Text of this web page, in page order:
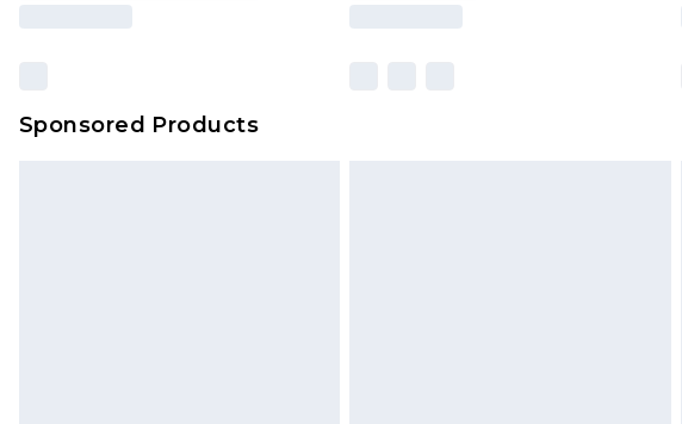
Sponsored Products